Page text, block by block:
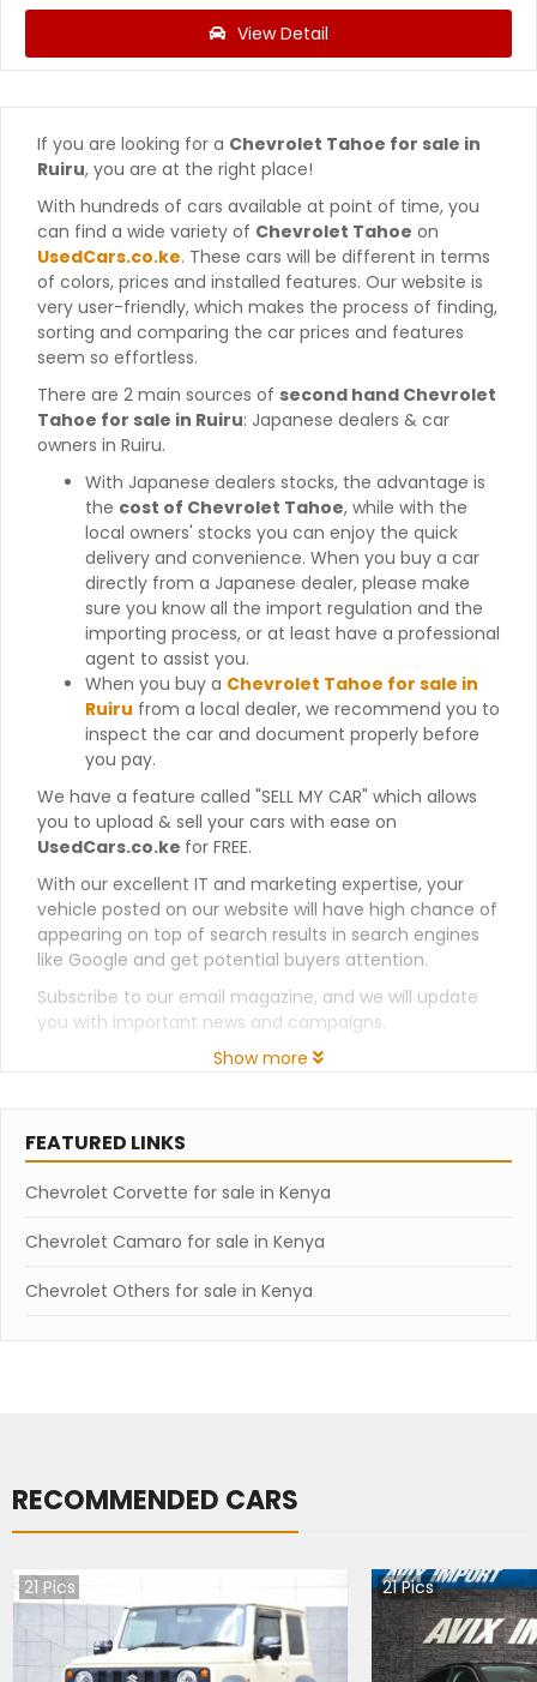
View Detail
If you are looking for a Chevrolet Tahoe for sale in
Ruiru, you are at the right place!
With hundreds of cars available at point of time, you
can find a wide variety of Chevrolet Tahoe on
UsedCars.co.ke. These cars will be different in terms
of colors, prices and installed features. Our website is
very user-friendly, which makes the process of finding,
sorting and comparing the car prices and features
seem so effortless.
There are 2 main sources of second hand Chevrolet
Tahoe for sale in Ruiru: Japanese dealers & car
owners in Ruiru.
With Japanese dealers stocks, the advantage is
the cost of Chevrolet Tahoe, while with the
local owners' stocks you can enjoy the quick
delivery and convenience. When you buy a car
directly from a Japanese dealer, please make
sure you know all the import regulation and the
importing process, or at least have a professional
agent to assist you.
When you buy a Chevrolet Tahoe for sale in
Ruiru from a local dealer, we recommend you to
inspect the car and document properly before
you pay.
We have a feature called "SELL MY CAR" which allows
you to upload & sell your cars with ease on
UsedCars.co.ke for FREE.
With our excellent IT and marketing expertise, your
vehicle posted on our website will have high chance of
appearing on top of search results in search engines
like Google and get potential buyers attention.
Subscribe to our email magazine, and we will update
you with important news and campaigns.
Show more
FEATURED LINKS
Chevrolet Corvette for sale in Kenya
Chevrolet Camaro for sale in Kenya
Chevrolet Others for sale in Kenya
RECOMMENDED CARS
21 Pics 21Pics